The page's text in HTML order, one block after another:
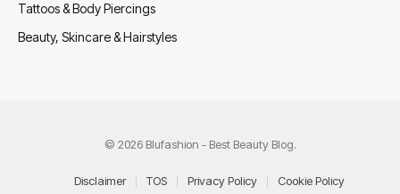
Tattoos & Body Piercings
Beauty, Skincare & Hairstyles
© 2026 Blufashion - Best Beauty Blog.
Disclaimer TOS Privacy Policy Cookie Policy